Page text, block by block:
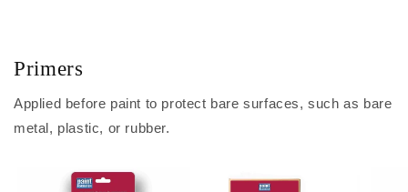
Primers
Applied before paint to protect bare surfaces, such as bare
metal, plastic, or rubber.